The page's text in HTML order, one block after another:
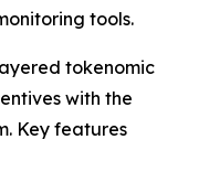
tools.
tokenomic
with the
Key features